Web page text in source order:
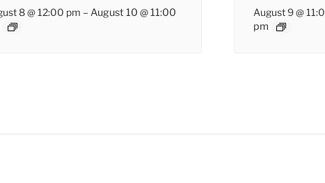
8 @ 12:00 pm – August 10 @ 11:00
August 9 @
pm